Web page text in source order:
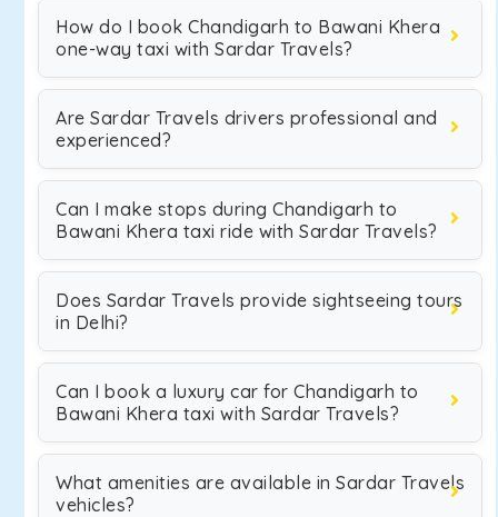
How do I book Chandigarh to Bawani Khera
one-way taxi with Sardar Travels?
Are Sardar Travels drivers professional and
experienced?
Can I make stops during Chandigarh to
Bawani Khera taxi ride with Sardar Travels?
Does Sardar Travels provide sightseeing tours
in Delhi?
Can I book a luxury car for Chandigarh to
Bawani Khera taxi with Sardar Travels?
What amenities are available in Sardar Travels
vehicles?